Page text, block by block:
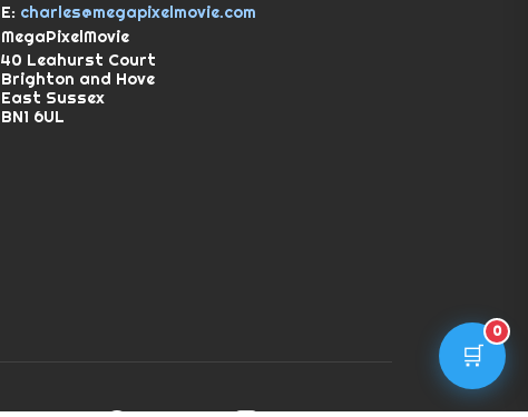
E: charles@megapixelmovie.com
MegaPixelMovie
40 Leahurst Court
Brighton and Hove
East Sussex
BN1 6UL
🛒
0